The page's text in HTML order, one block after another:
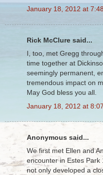
January 18, 2012 at
Rick McClure said...
I, too, met Gregg
time together at
seemingly permanent,
tremendous impact on
May God bless you all.
January 18, 2012 at
Anonymous said...
We first met Ellen and
encounter in Estes
not only developed a